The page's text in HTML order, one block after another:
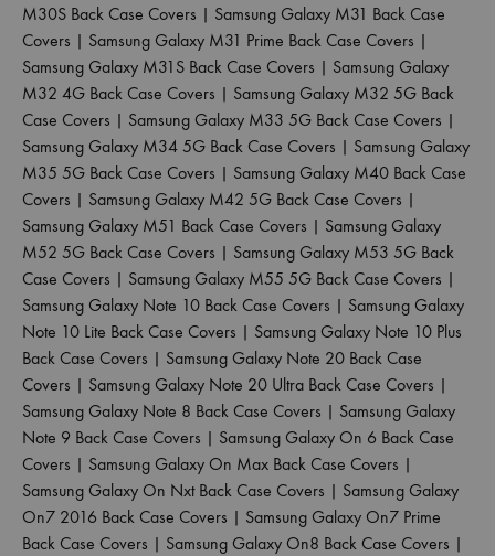
M30S Back Case Covers | Samsung Galaxy M31 Back Case
Covers | Samsung Galaxy M31 Prime Back Case Covers |
Samsung Galaxy M31S Back Case Covers | Samsung Galaxy
M32 4G Back Case Covers | Samsung Galaxy M32 5G Back
Case Covers | Samsung Galaxy M33 5G Back Case Covers |
Samsung Galaxy M34 5G Back Case Covers | Samsung Galaxy
M35 5G Back Case Covers | Samsung Galaxy M40 Back Case
Covers | Samsung Galaxy M42 5G Back Case Covers |
Samsung Galaxy M51 Back Case Covers | Samsung Galaxy
M52 5G Back Case Covers | Samsung Galaxy M53 5G Back
Case Covers | Samsung Galaxy M55 5G Back Case Covers |
Samsung Galaxy Note 10 Back Case Covers | Samsung Galaxy
Note 10 Lite Back Case Covers | Samsung Galaxy Note 10 Plus
Back Case Covers | Samsung Galaxy Note 20 Back Case
Covers | Samsung Galaxy Note 20 Ultra Back Case Covers |
Samsung Galaxy Note 8 Back Case Covers | Samsung Galaxy
Note 9 Back Case Covers | Samsung Galaxy On 6 Back Case
Covers | Samsung Galaxy On Max Back Case Covers |
Samsung Galaxy On Nxt Back Case Covers | Samsung Galaxy
On7 2016 Back Case Covers | Samsung Galaxy On7 Prime
Back Case Covers | Samsung Galaxy On8 Back Case Covers |